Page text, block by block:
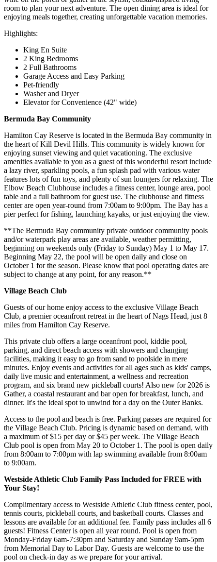
room to plan your next adventure. The open dining area is ideal for
enjoying meals together, creating unforgettable vacation memories.
Highlights:
King En Suite
2 King Bedrooms
2 Full Bathrooms
Garage Access and Easy Parking
Pet-friendly
Washer and Dryer
Elevator for Convenience (42" wide)
Bermuda Bay Community
Hamilton Cay Reserve is located in the Bermuda Bay community in
the heart of Kill Devil Hills. This community is widely known for
enjoying sunset viewing and quiet vacationing. The exclusive
amenities available to you as a guest of this wonderful resort include
a lazy river, sparkling pools, a fun splash pad with various water
features lots of fun toys, and plenty of sun loungers for relaxing. The
Elbow Beach Clubhouse includes a fitness center, lounge area, pool
table and a full bathroom for guest use. The clubhouse and fitness
center are open year-round from 7:00am to 9:00pm. The Bay has a
pier perfect for fishing, launching kayaks, or just enjoying the view.
**The Bermuda Bay community private outdoor community pools
and/or waterpark play areas are available, weather permitting,
beginning on weekends only (Friday to Sunday) May 1 to May 17.
Beginning May 22, the pool will be open daily and close on
October 1 for the season. Please know that pool operating dates are
subject to change at any point, for any reason.**
Village Beach Club
Guests of our home enjoy access to the exclusive Village Beach
Club, a premier oceanfront retreat in the heart of Nags Head, just 8
miles from Hamilton Cay Reserve.
This private club offers a large oceanfront pool, kiddie pool,
parking, and direct beach access with showers and changing
facilities, making it easy to go from sand to poolside in mere
minutes. Enjoy events and activities for all ages such as kids' camps,
daily live music and entertainment, a wellness and recreation
program, and six brand new pickleball courts! Also new for 2026 is
Gather, a coastal restaurant and bar open for breakfast, lunch, and
dinner. It's the ideal spot to unwind for a day on the Outer Banks.
Access to the pool and beach is free. Parking passes are required for
the Village Beach Club. Pricing is dynamic based on demand, with
a maximum of $15 per day or $45 per week. The Village Beach
Club pool is open from May 20 to October 1. The pool is open daily
from 8:00am to 7:00pm with lap swimming available from 8:00am
to 9:00am.
Westside Athletic Club Family Pass Included for FREE with
Your Stay!
Complimentary access to Westside Athletic Club fitness center, pool,
tennis courts, pickleball courts, and basketball courts. Classes and
lessons are available for an additional fee. Family pass includes all 6
guests! Fitness Center is open all year round. Pool is open from
Monday-Friday 6am-7:30pm and Saturday and Sunday 9am-5pm
from Memorial Day to Labor Day. Guests are welcome to use the
pool on check-in day as we prepare for your arrival.